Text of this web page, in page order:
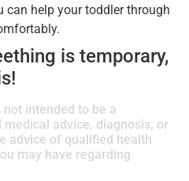
can help your toddler through
is temporary,
intended to be a
advice, diagnosis, or
advice of qualified health
may have regarding